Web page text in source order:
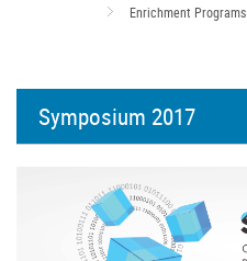
Enrichment Programs
Symposium 2017
Program
Speakers